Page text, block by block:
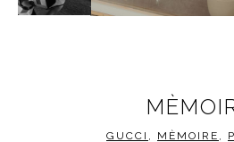
DESIGNERS
GUCCI MÈMOIRE